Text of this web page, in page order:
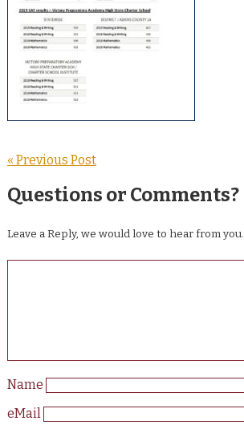
« Previous Post
Questions or Comments?
Leave a Reply, we would love to hear from you.
Name
eMail